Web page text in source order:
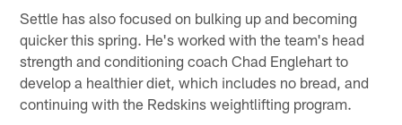
Settle has also focused on bulking up and becoming
quicker this spring. He's worked with the team's head
strength and conditioning coach Chad Englehart to
develop a healthier diet, which includes no bread, and
continuing with the Redskins weightlifting program.